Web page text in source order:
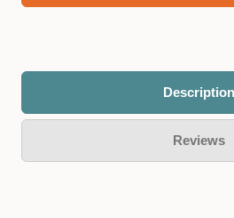
Description
Reviews